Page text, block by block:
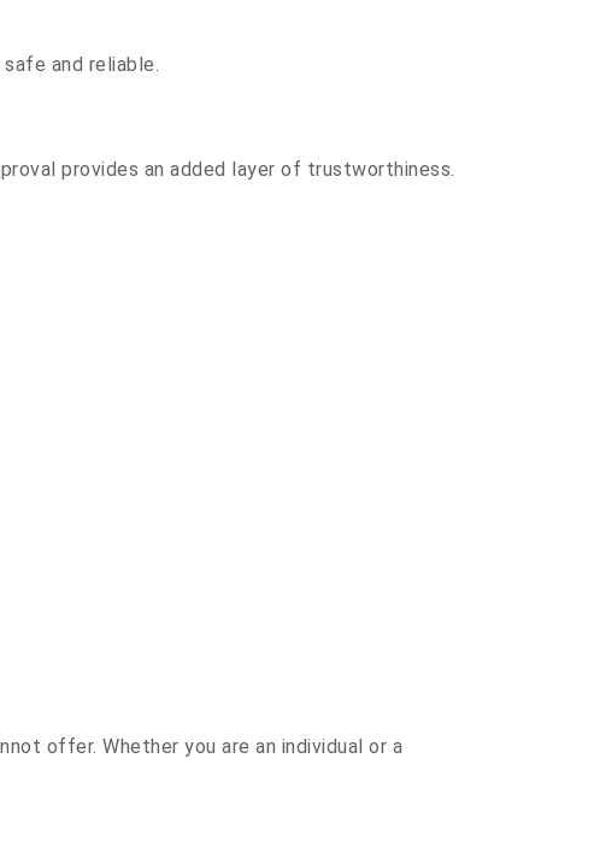
and reliable.
provides an added layer of trustworthiness.
offer. Whether you are an individual or a